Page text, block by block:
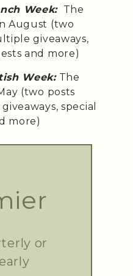
Week:The
August (two
giveaways,
and more)
Week:The
(two posts
special
more)
or